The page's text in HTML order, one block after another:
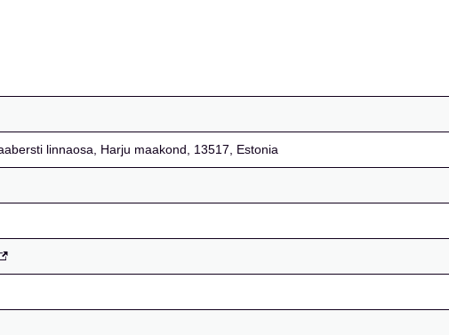
linnaosa, Harju maakond, 13517, Estonia